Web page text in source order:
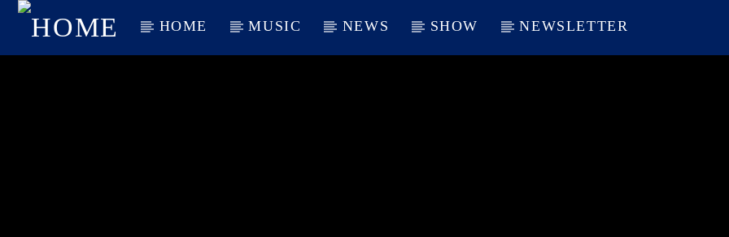
HOME MUSIC NEWS SHOW NEWSLETTER